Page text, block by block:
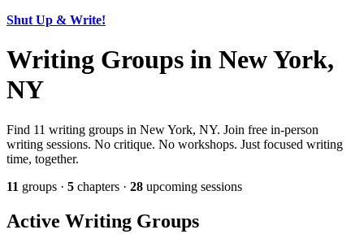
Shut Up & Write!
Writing Groups in New York,
NY
Find 11 writing groups in New York, NY. Join free in-person
writing sessions. No critique. No workshops. Just focused writing
time, together.
11 groups · 5 chapters · 28 upcoming sessions
Active Writing Groups